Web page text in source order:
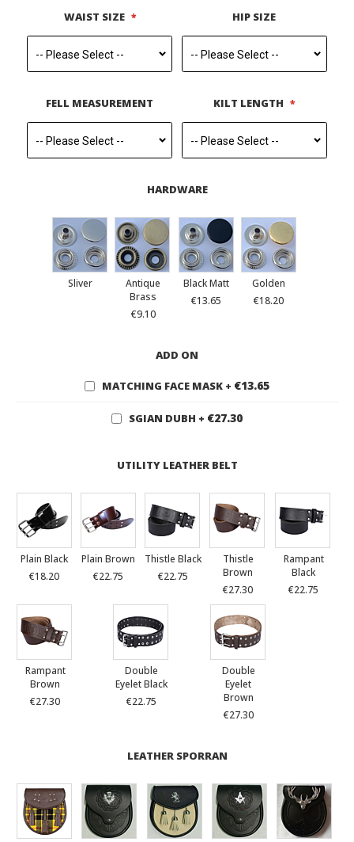
WAIST SIZE HIP SIZE
FELL MEASUREMENT KILT LENGTH
HARDWARE
Sliver
Antique
Brass
€9.10
Black Matt
€13.65
Golden
€18.20
ADD ON
MATCHING FACE MASK + €13.65
SGIAN DUBH + €27.30
UTILITY LEATHER BELT
Plain Black
€18.20
Plain Brown
€22.75
Thistle Black
€22.75
Thistle
Brown
€27.30
Rampant
Black
€22.75
Rampant
Brown
€27.30
Double
Eyelet Black
€22.75
Double
Eyelet
Brown
€27.30
LEATHER SPORRAN